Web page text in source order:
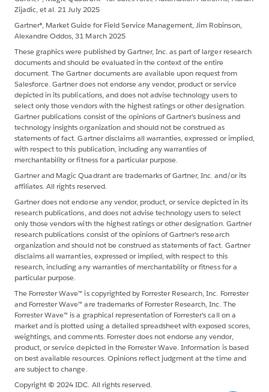
Zijadic, et al. 21 July 2025
Gartner®, Market Guide for Field Service Management, Jim Robinson,
Alexandre Oddos, 31 March 2025
These graphics were published by Gartner, Inc. as part of larger research
documents and should be evaluated in the context of the entire
document. The Gartner documents are available upon request from
Salesforce. Gartner does not endorse any vendor, product or service
depicted in its publications, and does not advise technology users to
select only those vendors with the highest ratings or other designation.
Gartner publications consist of the opinions of Gartner’s business and
technology insights organization and should not be construed as
statements of fact. Gartner disclaims all warranties, expressed or implied,
with respect to this publication, including any warranties of
merchantability or fitness for a particular purpose.
Gartner and Magic Quadrant are trademarks of Gartner, Inc. and/or its
affiliates. All rights reserved.
Gartner does not endorse any vendor, product, or service depicted in its
research publications, and does not advise technology users to select
only those vendors with the highest ratings or other designation. Gartner
research publications consist of the opinions of Gartner's research
organization and should not be construed as statements of fact. Gartner
disclaims all warranties, expressed or implied, with respect to this
research, including any warranties of merchantability or fitness for a
particular purpose.
The Forrester Wave™ is copyrighted by Forrester Research, Inc. Forrester
and Forrester Wave™ are trademarks of Forrester Research, Inc. The
Forrester Wave™ is a graphical representation of Forrester's call on a
market and is plotted using a detailed spreadsheet with exposed scores,
weightings, and comments. Forrester does not endorse any vendor,
product, or service depicted in the Forrester Wave. Information is based
on best available resources. Opinions reflect judgment at the time and
are subject to change.
Copyright © 2024 IDC. All rights reserved.